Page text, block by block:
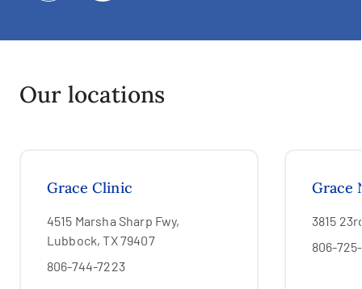
Our locations
Grace Clinic
4515 Marsha Sharp Fwy,
Lubbock, TX 79407
806-744-7223
Grace
3815
806-